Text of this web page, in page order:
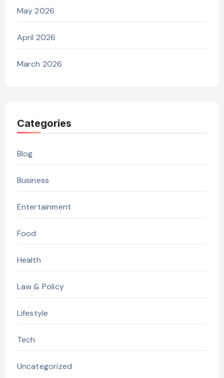
May 2026
April 2026
March 2026
Categories
Blog
Business
Entertainment
Food
Health
Law & Policy
Lifestyle
Tech
Uncategorized